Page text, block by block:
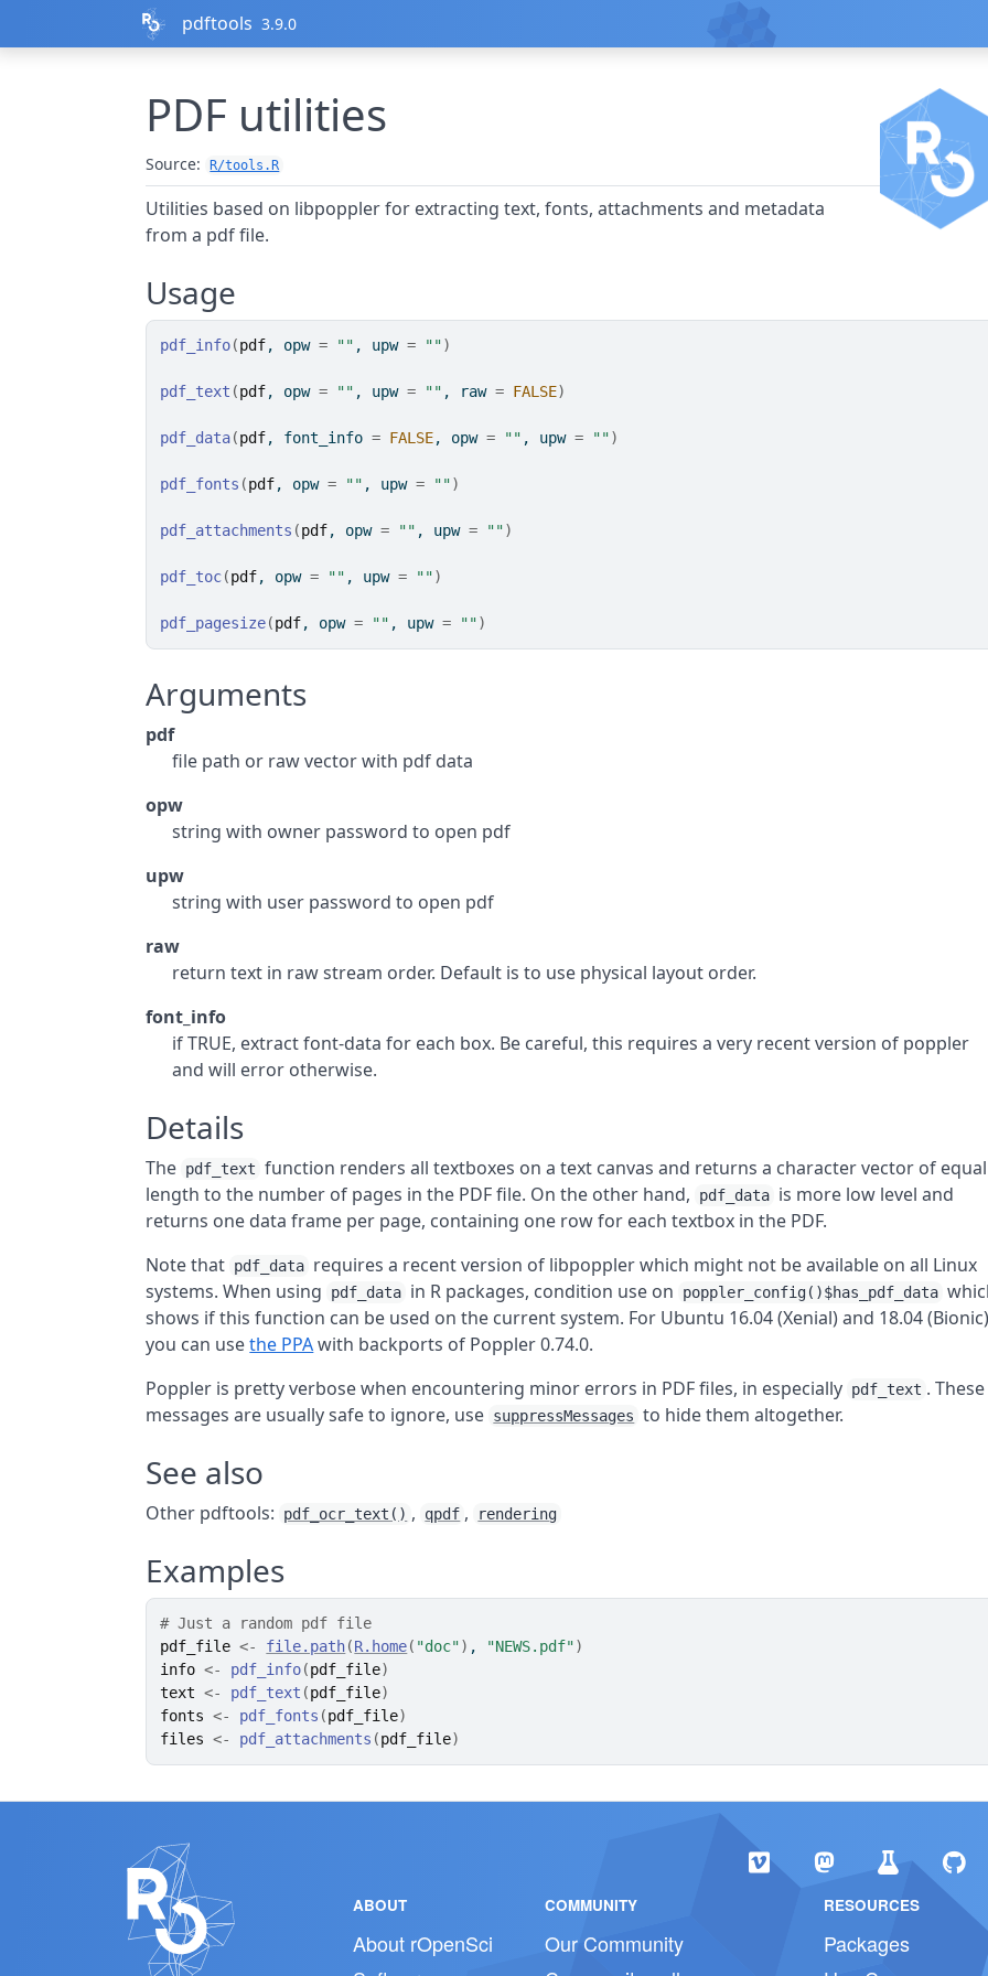
pdftools 3.9.0
PDF utilities
Source: R/tools.R
Utilities based on libpoppler for extracting text, fonts, attachments and metadata
from a pdf file.
Usage
pdf_info(pdf, opw = "" , upw = "")
pdf_text (pdf, opw = "" , upw = "" , raw = FALSE)
pdf_data(pdf, font_info = FALSE, opw = "" , upw = "")
pdf_fonts (pdf, opw = "" , upw = "")
pdf_attachments (pdf, opw = "" , upw = "")
pdf_toc(pdf, opw = "" , upw = "")
pdf_pagesize(pdf, opw = "" , upw = "")
Arguments
pdf
file path or raw vector with pdf data
opw
string with owner password to open pdf
upw
string with user password to open pdf
raw
return text in raw stream order. Default is to use physical layout order.
font_info
if TRUE, extract font-data for each box. Be careful, this requires a very recent version of poppler
and will error otherwise.
Details
The pdf_text function renders all textboxes on a text canvas and returns a character vector of equal
length to the number of pages in the PDF file. On the other hand,
pdf_data is more low level and
returns one data frame per page, containing one row for each textbox in the PDF.
Note that pdf_data requires a recent version of libpoppler which might not be available on all Linux
systems. When using
pdf_data in R packages, condition use on poppler_config()$has_pdf_data
shows if this function can be used on the current system. For Ubuntu 16.04 (Xenial) and 18.04
you can usethe PPAwith backports of Poppler 0.74.0.
Poppler is pretty verbose when encountering minor errors in PDF files, in especially pdf_text . These
messages are usually safe to ignore, use suppressMessages to hide them altogether.
See also
Other pdftools: pdf_ocr_text() , qpdf , rendering
Examples
# Just a random pdf file
pdf_file <- file.path(R.home( "doc") , "NEWS.pdf")
info <- pdf_info(pdf_file)
text <- pdf_text (pdf_file)
fonts <- pdf_fonts (pdf_file)
files <- pdf_attachments (pdf_file)
ABOUT
About rOpenSci
COMMUNITY
Our Community
RESOURCES
Packages